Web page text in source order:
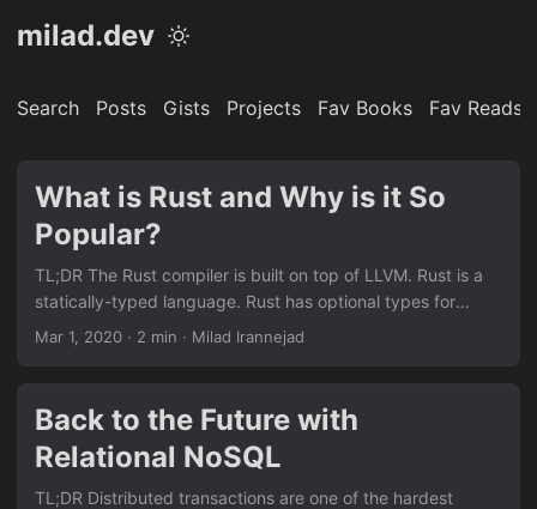
milad.dev
Search Posts Gists Projects Fav Books Fav Reads
What is Rust and Why is it So
Popular?
TL;DR The Rust compiler is built on top of LLVM. Rust is a
statically-typed language. Rust has optional types for
handling null and the compiler requires the None case to be
allowing type inference inside of function bodies. Rust’s
strong type system and memory safety are all enforced at
compile time! Rust does not need to have a garbage
Mar 1, 2020 · 2 min · Milad Irannejad
Back to the Future with
Relational NoSQL
TL;DR Distributed transactions are one of the hardest